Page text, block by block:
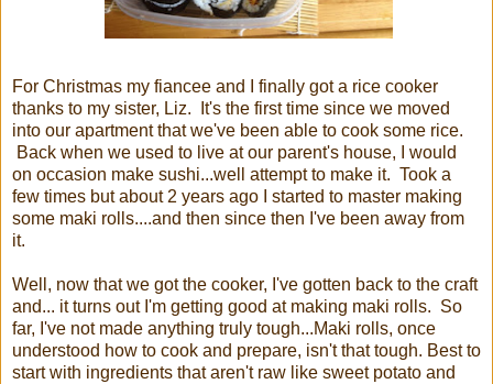
For Christmas my fiancee and I finally got a rice cooker
thanks to my sister, Liz. It's the first time since we moved
into our apartment that we've been able to cook some rice.
Back when we used to live at our parent's house, I would
on occasion make sushi...well attempt to make it. Took a
few times but about 2 years ago I started to master making
some maki rolls....and then since then I've been away from
it.
Well, now that we got the cooker, I've gotten back to the craft
and... it turns out I'm getting good at making maki rolls. So
far, I've not made anything truly tough...Maki rolls, once
understood how to cook and prepare, isn't that tough. Best to
start with ingredients that aren't raw like sweet potato and